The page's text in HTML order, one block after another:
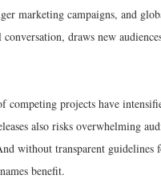
marketing campaigns, and
draws new
competing projects have
also risks overwhelming
without transparent
benefit.